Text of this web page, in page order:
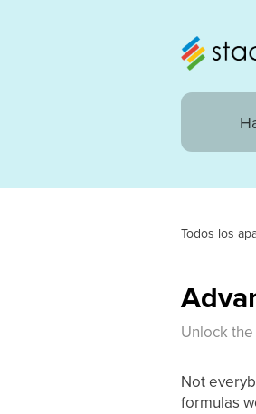
Todos los
Unlock
Not
formulas